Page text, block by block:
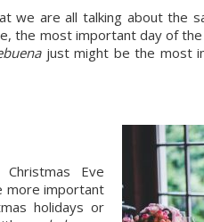
we are all talking about the
most important day of the
just might be the most
Christmas Eve
more important